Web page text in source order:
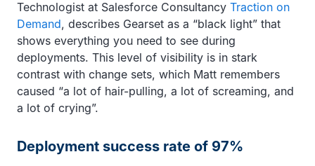
Technologist at Salesforce Consultancy Traction on
Demand, describes Gearset as a “black light” that
shows everything you need to see during
deployments. This level of visibility is in stark
contrast with change sets, which Matt remembers
caused “a lot of hair-pulling, a lot of screaming, and
a lot of crying”.
Deployment success rate of 97%